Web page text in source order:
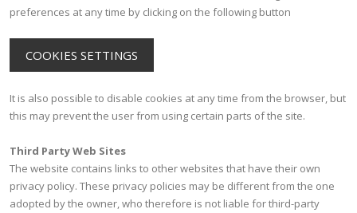
preferences at any time by clicking on the following button
COOKIES SETTINGS
It is also possible to disable cookies at any time from the browser, but
this may prevent the user from using certain parts of the site.
Third Party Web Sites
The website contains links to other websites that have their own
privacy policy. These privacy policies may be different from the one
adopted by the owner, who therefore is not liable for third-party